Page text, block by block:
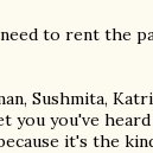
need to rent the
Sushmita,
you you've
it's the